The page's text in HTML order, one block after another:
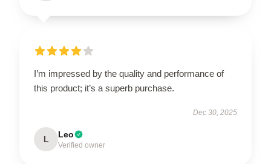
I’m impressed by the quality and performance of
this product; it’s a superb purchase.
Dec 30, 2025
L Leo
Verified owner